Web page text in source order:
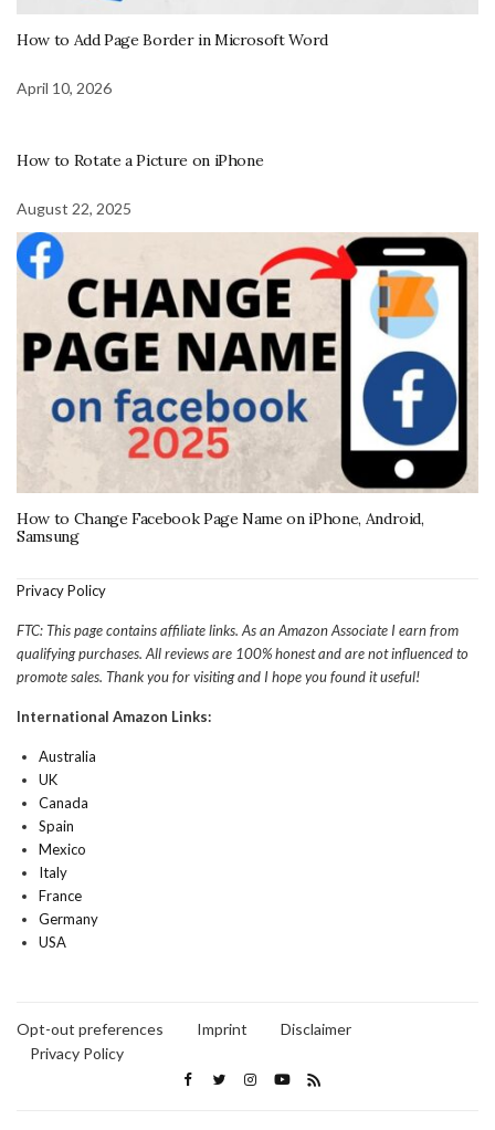
How to Add Page Border in Microsoft Word
April 10, 2026
How to Rotate a Picture on iPhone
August 22, 2025
How to Change Facebook Page Name on iPhone, Android,
Samsung
Privacy Policy
FTC: This page contains affiliate links. As an Amazon Associate I earn from
qualifying purchases. All reviews are 100% honest and are not influenced to
promote sales. Thank you for visiting and I hope you found it useful!
International Amazon Links:
Australia
UK
Canada
Spain
Mexico
Italy
France
Germany
USA
Opt-out preferences Imprint
Disclaimer
Privacy Policy